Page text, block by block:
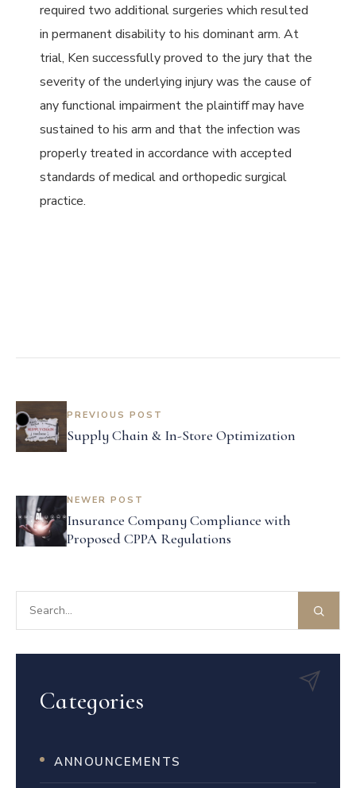
required two additional surgeries which resulted
in permanent disability to his dominant arm. At
trial, Ken successfully proved to the jury that the
severity of the underlying injury was the cause of
any functional impairment the plaintiff may have
sustained to his arm and that the infection was
properly treated in accordance with accepted
standards of medical and orthopedic surgical
practice.
PREVIOUS POST
Supply Chain & In-Store Optimization
NEWER POST
Insurance Company Compliance with
Proposed CPPA Regulations
Categories
ANNOUNCEMENTS